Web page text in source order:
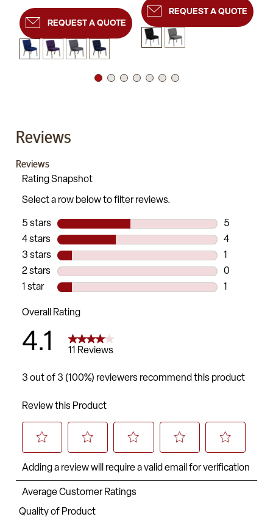
REQUEST A QUOTE
REQUEST A QUOTE
Reviews